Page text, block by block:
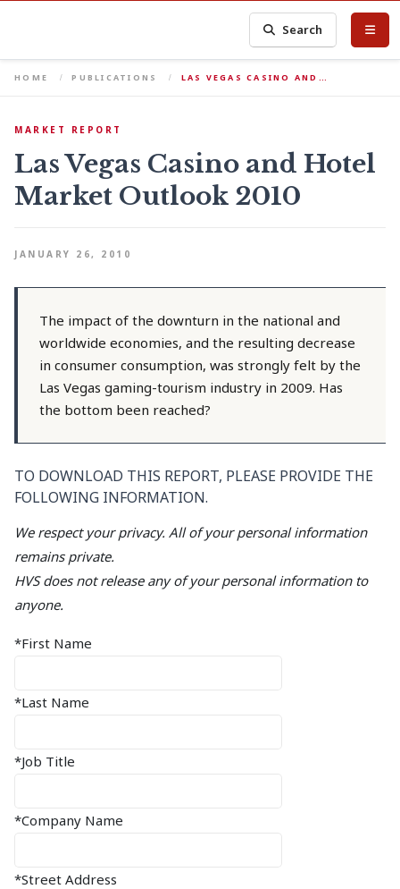
Search
HOME PUBLICATIONS LAS VEGAS CASINO AND…
MARKET REPORT
Las Vegas Casino and Hotel
Market Outlook 2010
JANUARY 26, 2010
The impact of the downturn in the national and
worldwide economies, and the resulting decrease
in consumer consumption, was strongly felt by the
Las Vegas gaming-tourism industry in 2009. Has
the bottom been reached?
TO DOWNLOAD THIS REPORT, PLEASE PROVIDE THE
FOLLOWING INFORMATION.
We respect your privacy. All of your personal information
remains private.
HVS does not release any of your personal information to
anyone.
*First Name
*Last Name
*Job Title
*Company Name
*Street Address